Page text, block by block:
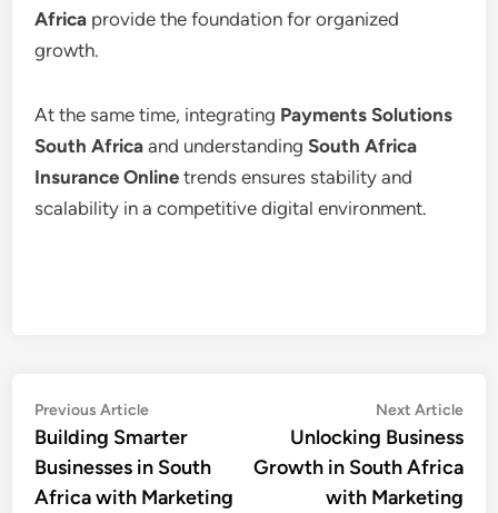
Africa provide the foundation for organized
growth.
At the same time, integrating Payments Solutions
South Africa and understandingSouth Africa
Insurance Online trends ensures stability and
scalability in a competitive digital environment.
Post
navigation
Previous ArticlePrevious
article:
Building Smarter
Businesses in South
Africa with Marketing
Next Article
Unlocking Business
Growth in South Africa
with Marketing